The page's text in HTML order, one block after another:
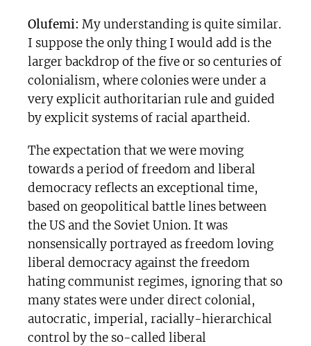
Olufemi: My understanding is quite similar.
I suppose the only thing I would add is the
larger backdrop of the five or so centuries of
colonialism, where colonies were under a
very explicit authoritarian rule and guided
by explicit systems of racial apartheid.
The expectation that we were moving
towards a period of freedom and liberal
democracy reflects an exceptional time,
based on geopolitical battle lines between
the US and the Soviet Union. It was
nonsensically portrayed as freedom loving
liberal democracy against the freedom
hating communist regimes, ignoring that so
many states were under direct colonial,
autocratic, imperial, racially-hierarchical
control by the so-called liberal